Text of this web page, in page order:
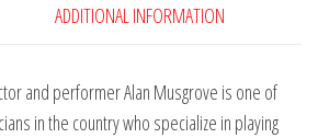
ADDITIONAL INFORMATION
and performer Alan Musgrove is one of
in the country who specialize in playing